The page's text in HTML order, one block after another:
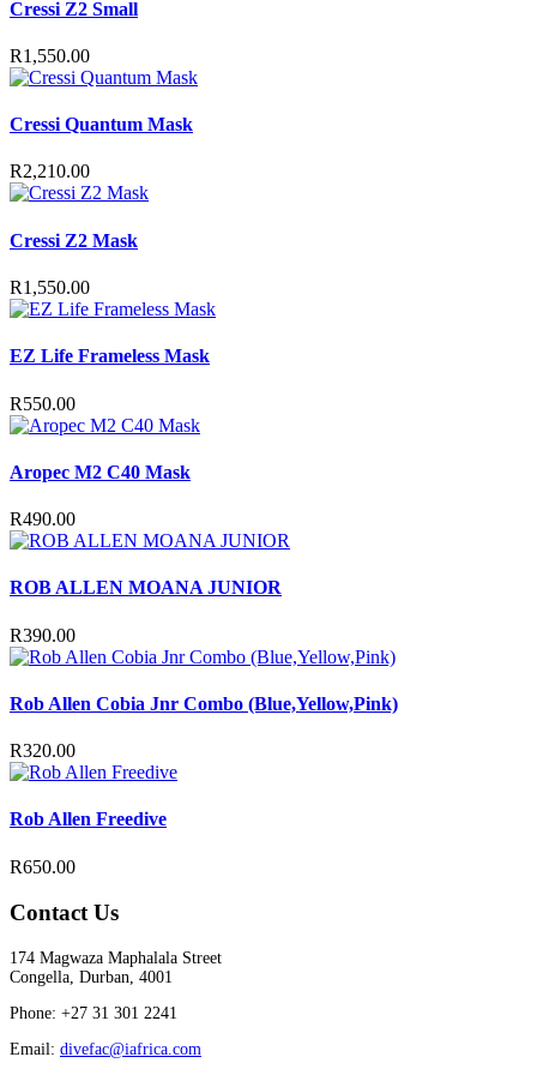
Cressi Z2 Small
R1,550.00
Cressi Quantum Mask
R2,210.00
Cressi Z2 Mask
R1,550.00
EZ Life Frameless Mask
R550.00
Aropec M2 C40 Mask
R490.00
ROB ALLEN MOANA JUNIOR
R390.00
Rob Allen Cobia Jnr Combo (Blue,Yellow,Pink)
R320.00
Rob Allen Freedive
R650.00
Contact Us
174 Magwaza Maphalala Street
Congella, Durban, 4001
Phone: +27 31 301 2241
Email: divefac@iafrica.com